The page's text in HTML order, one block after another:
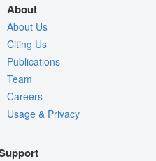
About
About Us
Citing Us
Publications
Team
Careers
Usage & Privacy